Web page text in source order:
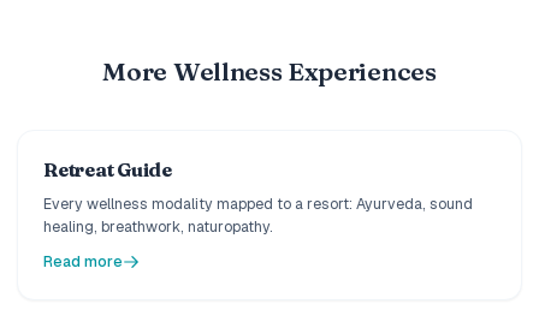
More Wellness Experiences
Retreat Guide
Every wellness modality mapped to a resort: Ayurveda, sound
healing, breathwork, naturopathy.
Read more